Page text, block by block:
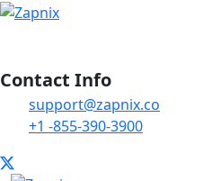
Contact Info
support@zapnix.co
+1 -855-390-3900